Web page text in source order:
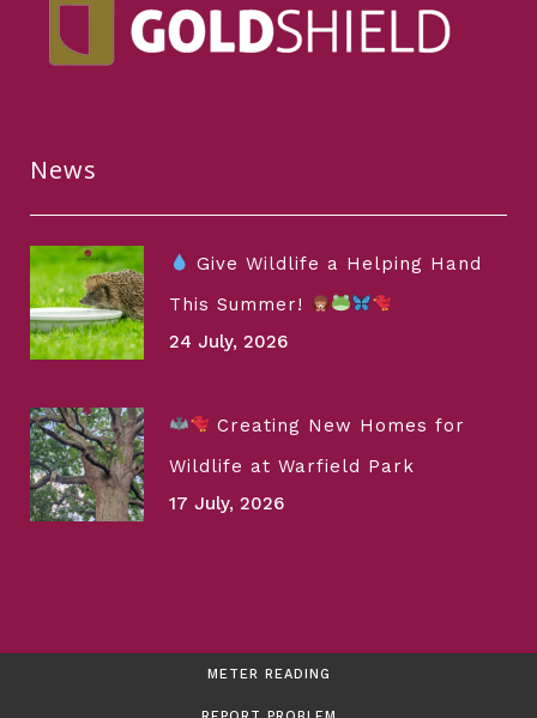
News
Give Wildlife a Helping Hand
This Summer!
24 July, 2026
Creating New Homes for
Wildlife at Warfield Park
17 July, 2026
METER READING